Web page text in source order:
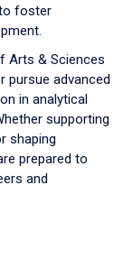
foster
Arts & Sciences
pursue advanced
in analytical
supporting
shaping
prepared to
and